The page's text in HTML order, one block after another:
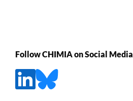
Follow CHIMIA on Social Media